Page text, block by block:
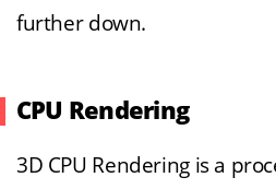
further down.
CPU Rendering
3D CPU Rendering is a